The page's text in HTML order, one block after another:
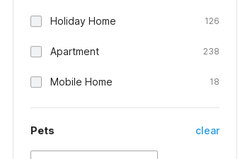
Holiday Home 126
Apartment 238
Mobile Home 18
Pets clear